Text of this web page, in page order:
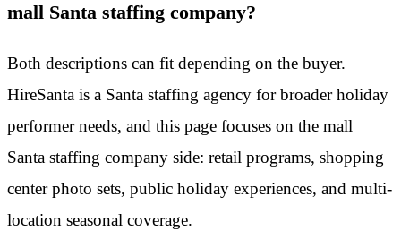
mall Santa staffing company?
Both descriptions can fit depending on the buyer.
HireSanta is a Santa staffing agency for broader holiday
performer needs, and this page focuses on the mall
Santa staffing company side: retail programs, shopping
center photo sets, public holiday experiences, and multi-
location seasonal coverage.